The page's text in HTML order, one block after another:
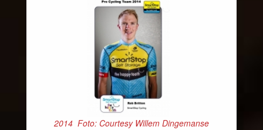
2014 Foto: Courtesy Willem Dingemanse